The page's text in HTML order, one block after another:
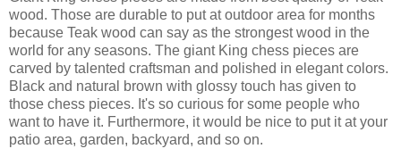
wood. Those are durable to put at outdoor area for months
because Teak wood can say as the strongest wood in the
world for any seasons. The giant King chess pieces are
carved by talented craftsman and polished in elegant colors.
Black and natural brown with glossy touch has given to
those chess pieces. It's so curious for some people who
want to have it. Furthermore, it would be nice to put it at your
patio area, garden, backyard, and so on.